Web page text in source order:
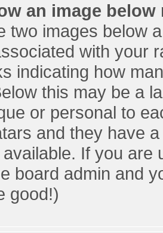
an image below
two images below
with your
indicating how
this may be a
or personal to
and they have
If you
board admin and
good!)